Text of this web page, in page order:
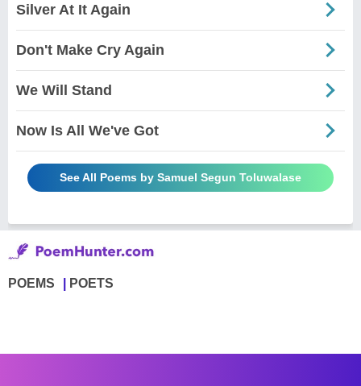
Silver At It Again
Don't Make Cry Again
We Will Stand
Now Is All We've Got
See All Poems by Samuel Segun Toluwalase
POEMS POETS